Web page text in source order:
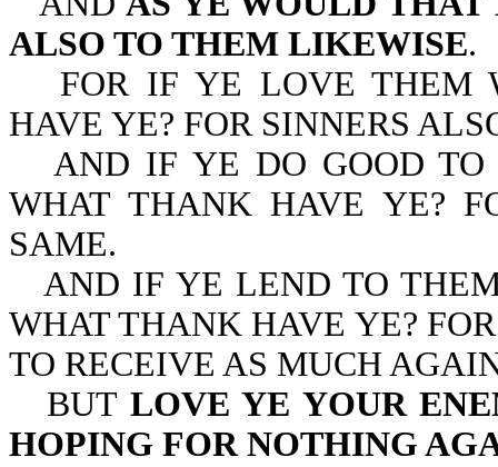
ALSO TO THEM LIKEWISE.
FOR IF YE LOVE THEM
HAVE YE? FOR SINNERS
AND IF YE DO GOOD
WHAT THANK HAVE YE?
SAME.
AND IF YE LEND TO
WHAT THANK HAVE YE?
TO RECEIVE AS MUCH
BUT LOVE YE YOUR
HOPING FOR NOTHING